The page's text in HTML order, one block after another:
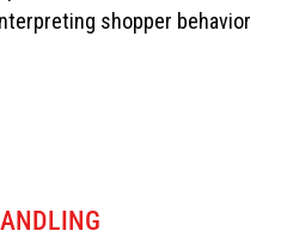
shopper behavior